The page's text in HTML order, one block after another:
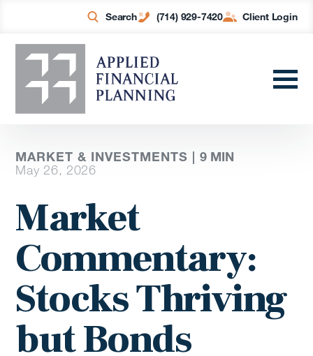
Search (714) 929-7420 Client Login
MARKET & INVESTMENTS |9 MIN
May 26, 2026
Market
Commentary:
Stocks Thriving
but Bonds